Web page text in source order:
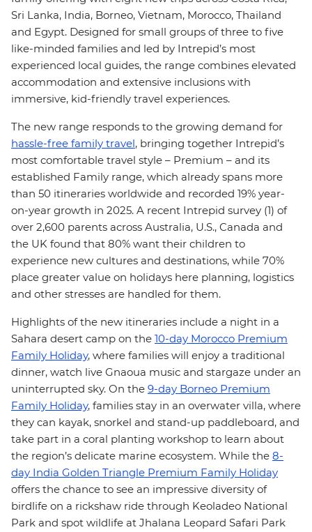
Sri Lanka, India, Borneo, Vietnam, Morocco, Thailand
and Egypt. Designed for small groups of three to five
like-minded families and led by Intrepid’s most
experienced local guides, the range combines elevated
accommodation and extensive inclusions with
immersive, kid-friendly travel experiences.
The new range responds to the growing demand for
hassle-free family travel, bringing together Intrepid’s
most comfortable travel style – Premium – and its
established Family range, which already spans more
than 50 itineraries worldwide and recorded 19% year-
on-year growth in 2025. A recent Intrepid survey (1) of
over 2,600 parents across Australia, U.S., Canada and
the UK found that 80% want their children to
experience new cultures and destinations, while 70%
place greater value on holidays here planning, logistics
and other stresses are handled for them.
Highlights of the new itineraries include a night in a
Sahara desert camp on the 10-day Morocco Premium
Family Holiday, where families will enjoy a traditional
dinner, watch live Gnaoua music and stargaze under an
uninterrupted sky. On the 9-day Borneo Premium
Family Holiday, families stay in an overwater villa, where
they can kayak, snorkel and stand-up paddleboard, and
take part in a coral planting workshop to learn about
the region’s delicate marine ecosystem. While the 8-
day India Golden Triangle Premium Family Holiday
offers the chance to see an impressive diversity of
birdlife on a rickshaw ride through Keoladeo National
Park and spot wildlife at Jhalana Leopard Safari Park